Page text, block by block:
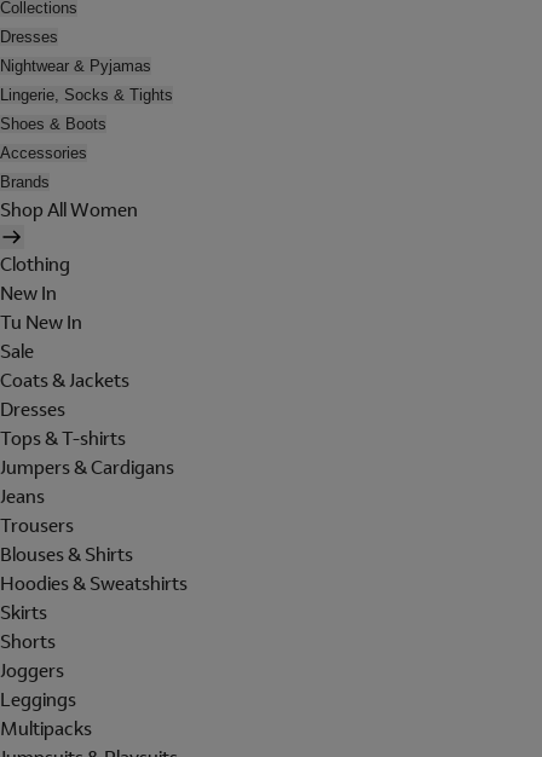
Collections
Dresses
Nightwear & Pyjamas
Lingerie, Socks & Tights
Shoes & Boots
Accessories
Brands
Shop All Women
Clothing
New In
Tu New In
Sale
Coats & Jackets
Dresses
Tops & T-shirts
Jumpers & Cardigans
Jeans
Trousers
Blouses & Shirts
Hoodies & Sweatshirts
Skirts
Shorts
Joggers
Leggings
Multipacks